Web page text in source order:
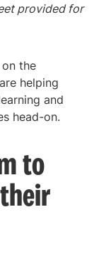
provided for
the
helping
and
head-on.
to